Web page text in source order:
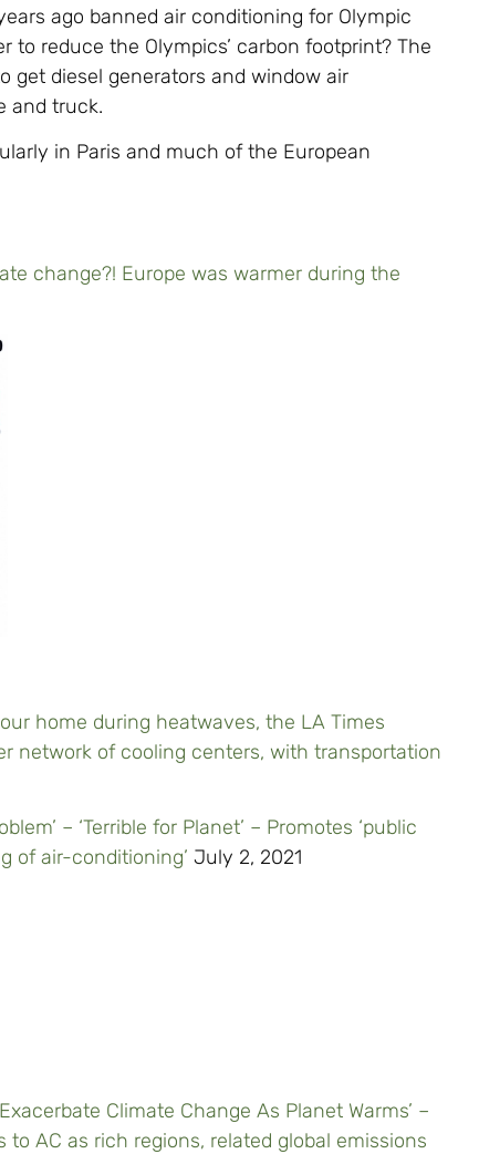
ago banned air conditioning for Olympic
reduce the Olympics’ carbon footprint? The
get diesel generators and window air
and truck.
in Paris and much of the European
change?! Europe was warmer during the
home during heatwaves, the LA Times
network of cooling centers, with transportation
– ‘Terrible for Planet’ – Promotes ‘public
of air-conditioning’ July 2, 2021
Climate Change As Planet Warms’ –
AC as rich regions, related global emissions